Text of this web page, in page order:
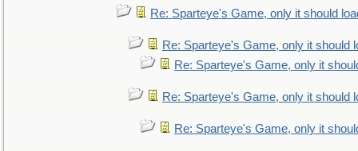
Re: Sparteye's Game, only it should
Re: Sparteye's Game, only it should
Re: Sparteye's Game, only it
Re: Sparteye's Game, only it should
Re: Sparteye's Game, only it